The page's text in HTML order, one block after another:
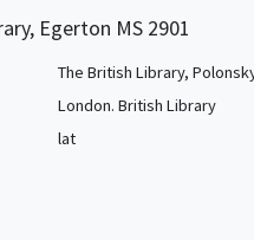
Egerton MS 2901
The British Library,
London. British Library
lat